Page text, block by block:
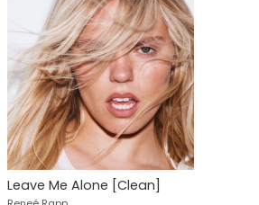
Leave Me Alone [Clean]